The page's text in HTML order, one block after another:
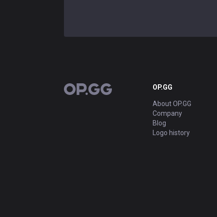
OP.GG OP.GG
About OP.GG
Company
Blog
Logo history